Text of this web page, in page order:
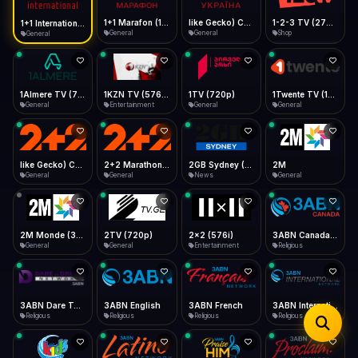
Desktop
Install icon in address bar
Telegram LinkedIn Email
Copy
Data Tip
360p ≈ 300MB/hr · 720p ≈ 900MB/hr · 1080p ≈ 1.5GB/hr
Show favorites panel
Fast Start
Play instantly
Auto-Skip Dead
Skip failed streams
Validate Streams
Background check
Type to search
General General General Shop
General Entertainment
1TV (720p)
General General
General General News
2M
General
General
2TV (720p)
General
2x2 (576i)
Entertainment Religious
Religious
3ABN English
Religious
3ABN French
Religious
3ABN International Network
Religious